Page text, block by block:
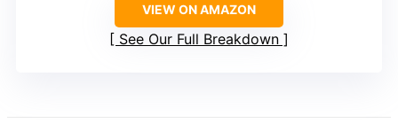
VIEW ON AMAZON
See Our Full Breakdown